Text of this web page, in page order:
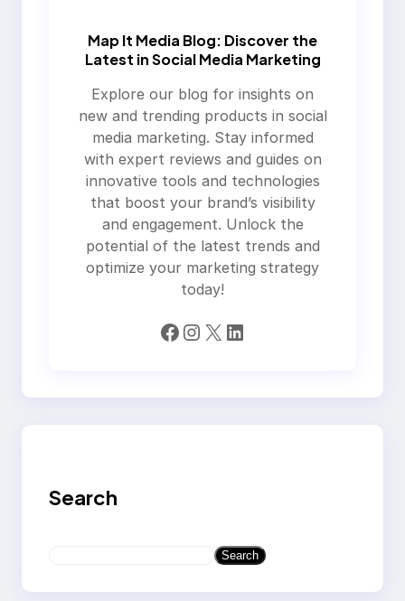
Map It Media Blog: Discover the
Latest in Social Media Marketing
Explore our blog for insights on
new and trending products in social
media marketing. Stay informed
with expert reviews and guides on
innovative tools and technologies
that boost your brand’s visibility
and engagement. Unlock the
potential of the latest trends and
optimize your marketing strategy
today!
Facebook Instagram X LinkedIn
Search
a
Search